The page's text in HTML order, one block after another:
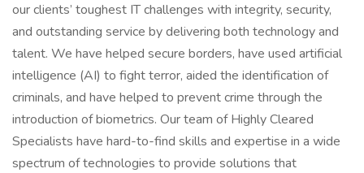
our clients’ toughest IT challenges with integrity, security,
and outstanding service by delivering both technology and
talent. We have helped secure borders, have used artificial
intelligence (AI) to fight terror, aided the identification of
criminals, and have helped to prevent crime through the
introduction of biometrics. Our team of Highly Cleared
Specialists have hard-to-find skills and expertise in a wide
spectrum of technologies to provide solutions that